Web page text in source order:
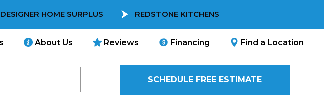
DESIGNER HOME SURPLUS REDSTONE KITCHENS
About Us Reviews Financing Find a Location
SCHEDULE FREE ESTIMATE